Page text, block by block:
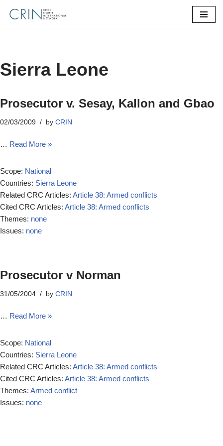
Sierra Leone
Prosecutor v. Sesay, Kallon and Gbao
02/03/2009 by CRIN
… Read More »
Scope: National
Countries: Sierra Leone
Related CRC Articles: Article 38: Armed conflicts
Cited CRC Articles: Article 38: Armed conflicts
Themes: none
Issues: none
Prosecutor v Norman
31/05/2004 by CRIN
… Read More »
Scope: National
Countries: Sierra Leone
Related CRC Articles: Article 38: Armed conflicts
Cited CRC Articles: Article 38: Armed conflicts
Themes: Armed conflict
Issues: none